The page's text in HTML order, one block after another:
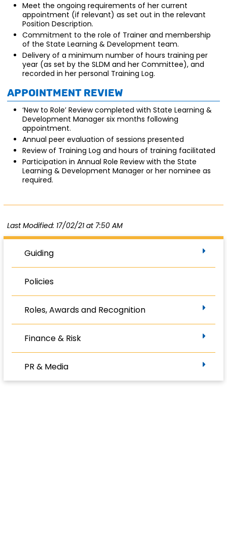
Meet the ongoing requirements of her current
appointment (if relevant) as set out in the relevant
Position Description.
Commitment to the role of Trainer and membership
of the State Learning & Development team.
Delivery of a minimum number of hours training per
year (as set by the SLDM and her Committee), and
recorded in her personal Training Log.
Appointment review
‘New to Role’ Review completed with State Learning &
Development Manager six months following
appointment.
Annual peer evaluation of sessions presented
Review of Training Log and hours of training facilitated
Participation in Annual Role Review with the State
Learning & Development Manager or her nominee as
required.
Last Modified: 17/02/21 at 7:50 AM
Guiding
Policies
Roles, Awards and Recognition
Finance & Risk
PR & Media